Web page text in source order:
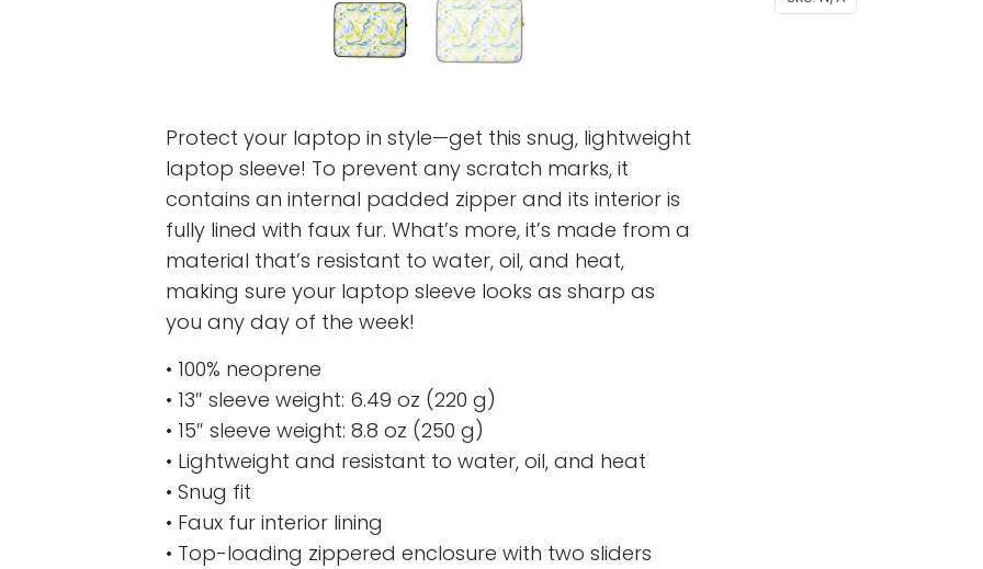
Protect your laptop in style—get this snug, lightweight
laptop sleeve! To prevent any scratch marks, it
contains an internal padded zipper and its interior is
fully lined with faux fur. What’s more, it’s made from a
material that’s resistant to water, oil, and heat,
making sure your laptop sleeve looks as sharp as
you any day of the week!
• 100% neoprene
• 13″ sleeve weight: 6.49 oz (220 g)
• 15″ sleeve weight: 8.8 oz (250 g)
• Lightweight and resistant to water, oil, and heat
• Snug fit
• Faux fur interior lining
• Top-loading zippered enclosure with two sliders